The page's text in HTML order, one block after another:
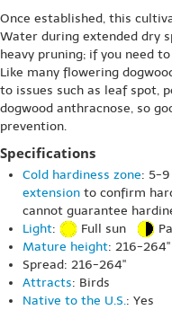
Once established, this
Water during extended dry
heavy pruning; if you need
Like many flowering
to issues such as leaf spot,
dogwood anthracnose, so
prevention.
Specifications
Cold hardiness zone: 5-9
extension to confirm
cannot guarantee
Light: Full sun
Mature height: 216-264"
Spread: 216-264"
Attracts: Birds
Native to the U.S.: Yes